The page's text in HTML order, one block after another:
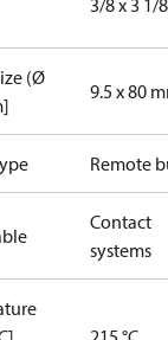
3/8 x 3 1/
(Ø
9.5 x 80
Remote
Contact
systems